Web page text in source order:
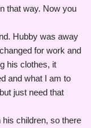
that way. Now you
Hubby was away
for work and
his clothes, it
and what I am to
just need that
children, so there